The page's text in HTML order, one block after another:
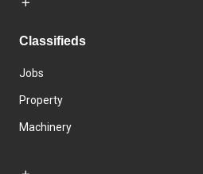
Classifieds
Jobs
Property
Machinery